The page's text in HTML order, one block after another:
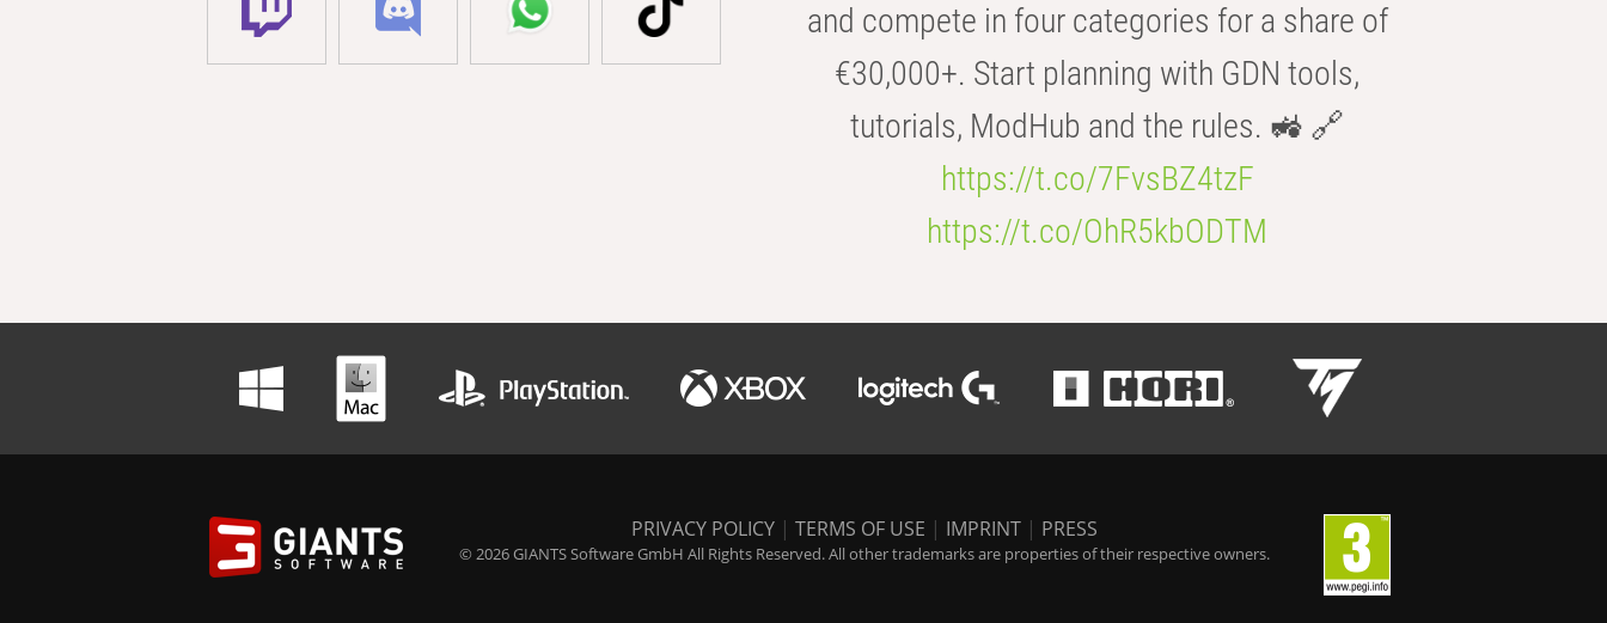
and compete in four categories for a share of
€30,000+. Start planning with GDN tools,
tutorials, ModHub and the rules. 🚜 🔗
https://t.co/7FvsBZ4tzF
https://t.co/OhR5kbODTM
PRIVACY POLICY | TERMS OF USE | IMPRINT | PRESS
© 2026 GIANTS Software GmbH All Rights Reserved. All other trademarks are properties of their respective owners.